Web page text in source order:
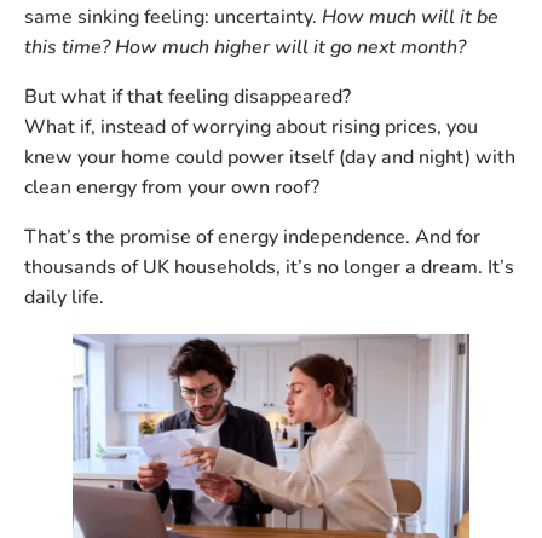
same sinking feeling: uncertainty. How much will it be
this time? How much higher will it go next month?
But what if that feeling disappeared?
What if, instead of worrying about rising prices, you
knew your home could power itself (day and night) with
clean energy from your own roof?
That’s the promise ofenergy independence. And for
thousands of UK households, it’s no longer a dream. It’s
daily life.